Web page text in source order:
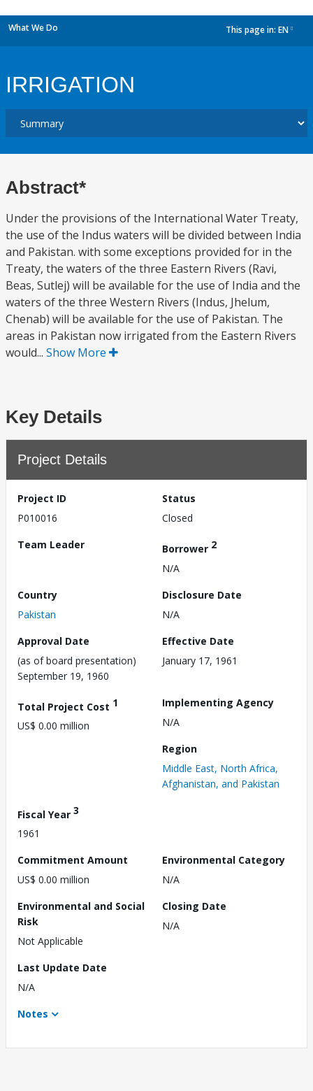
What We Do This page in: EN
IRRIGATION
Abstract*
Under the provisions of the International Water Treaty,
the use of the Indus waters will be divided between India
and Pakistan. with some exceptions provided for in the
Treaty, the waters of the three Eastern Rivers (Ravi,
Beas, Sutlej) will be available for the use of India and the
waters of the three Western Rivers (Indus, Jhelum,
Chenab) will be available for the use of Pakistan. The
areas in Pakistan now irrigated from the Eastern Rivers
would... Show More
Key Details
Project Details
Project ID
P010016
Status
Closed
Team Leader
Borrower 2
N/A
Country
Pakistan
Disclosure Date
N/A
Approval Date
(as of board presentation)
September 19, 1960
Effective Date
January 17, 1961
Total Project Cost 1
US$ 0.00 million
Implementing Agency
N/A
Region
Middle East, North Africa,
Afghanistan, and Pakistan
Fiscal Year 3
1961
Commitment Amount
US$ 0.00 million
Environmental Category
N/A
Environmental and Social
Risk
Not Applicable
Closing Date
N/A
Last Update Date
N/A
Notes